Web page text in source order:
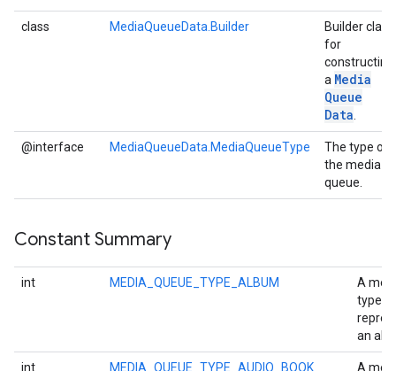
class MediaQueueData.Builder
Builder class
for
constructing
a Media
Queue
Data
@interface MediaQueueData.MediaQueueType
The type of
the media
queue.
Constant Summary
int MEDIA_QUEUE_TYPE_ALBUM
A
type
an
int MEDIA_QUEUE_TYPE_AUDIO_BOOK
A